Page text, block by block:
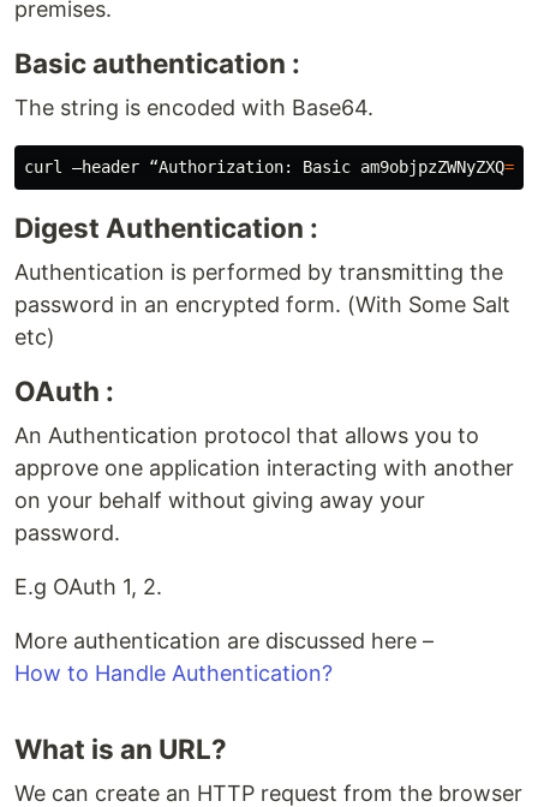
premises.
Basic authentication :
The string is encoded with Base64.
curl –header “Authorization: Basic am9objpzZWNyZXQ=
Digest Authentication :
Authentication is performed by transmitting the
password in an encrypted form. (With Some Salt
etc)
OAuth :
An Authentication protocol that allows you to
approve one application interacting with another
on your behalf without giving away your
password.
E.g OAuth 1, 2.
More authentication are discussed here –
How to Handle Authentication?
What is an URL?
We can create an HTTP request from the browser